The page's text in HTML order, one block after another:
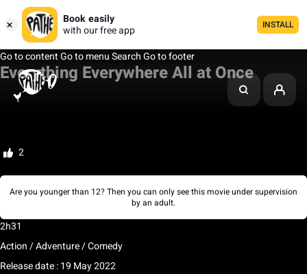
Book easily
with our free app
INSTALL
Go to contentGo to menuSearchGo to footer
Everything Everywhere All at Once
My watchlist
2
Are you younger than 12? Then you can only see this movie under supervision
by an adult.
2h31
Action / Adventure / Comedy
Release date : 19 May 2022